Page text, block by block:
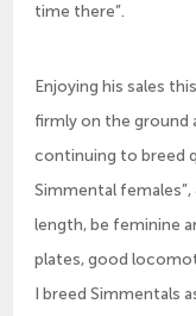
time there”.
Enjoying his sales
firmly on the ground
continuing to breed
Simmental
length, be feminine
plates, good
I breed Simmentals